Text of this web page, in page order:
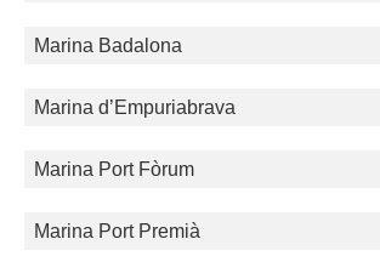
Marina Badalona
Marina d’Empuriabrava
Marina Port Fòrum
Marina Port Premià